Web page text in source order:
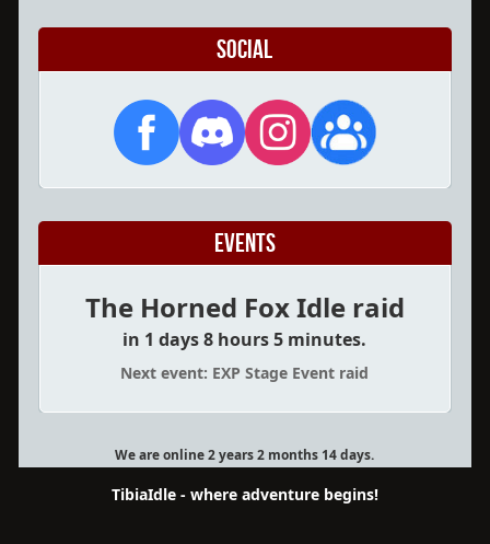
Social
Events
The Horned Fox Idle raid
in 1 days 8 hours 5 minutes.
Next event: EXP Stage Event raid
We are online 2 years 2 months 14 days.
TibiaIdle - where adventure begins!